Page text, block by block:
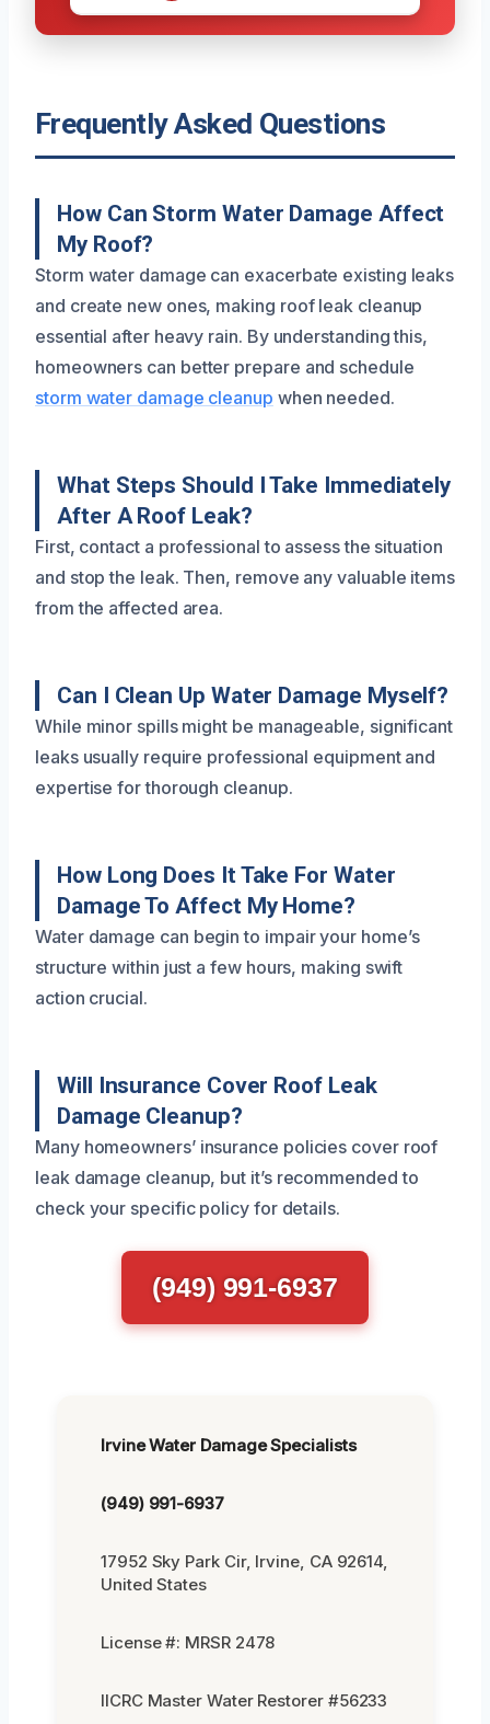
Frequently Asked Questions
How Can Storm Water Damage Affect
My Roof?
Storm water damage can exacerbate existing leaks
and create new ones, making roof leak cleanup
essential after heavy rain. By understanding this,
homeowners can better prepare and schedule
storm water damage cleanup when needed.
What Steps Should I Take Immediately
After A Roof Leak?
First, contact a professional to assess the situation
and stop the leak. Then, remove any valuable items
from the affected area.
Can I Clean Up Water Damage Myself?
While minor spills might be manageable, significant
leaks usually require professional equipment and
expertise for thorough cleanup.
How Long Does It Take For Water
Damage To Affect My Home?
Water damage can begin to impair your home’s
structure within just a few hours, making swift
action crucial.
Will Insurance Cover Roof Leak
Damage Cleanup?
Many homeowners’ insurance policies cover roof
leak damage cleanup, but it’s recommended to
check your specific policy for details.
(949) 991-6937
Irvine Water Damage Specialists
(949) 991-6937
17952 Sky Park Cir, Irvine, CA 92614,
United States
License #: MRSR 2478
IICRC Master Water Restorer #56233